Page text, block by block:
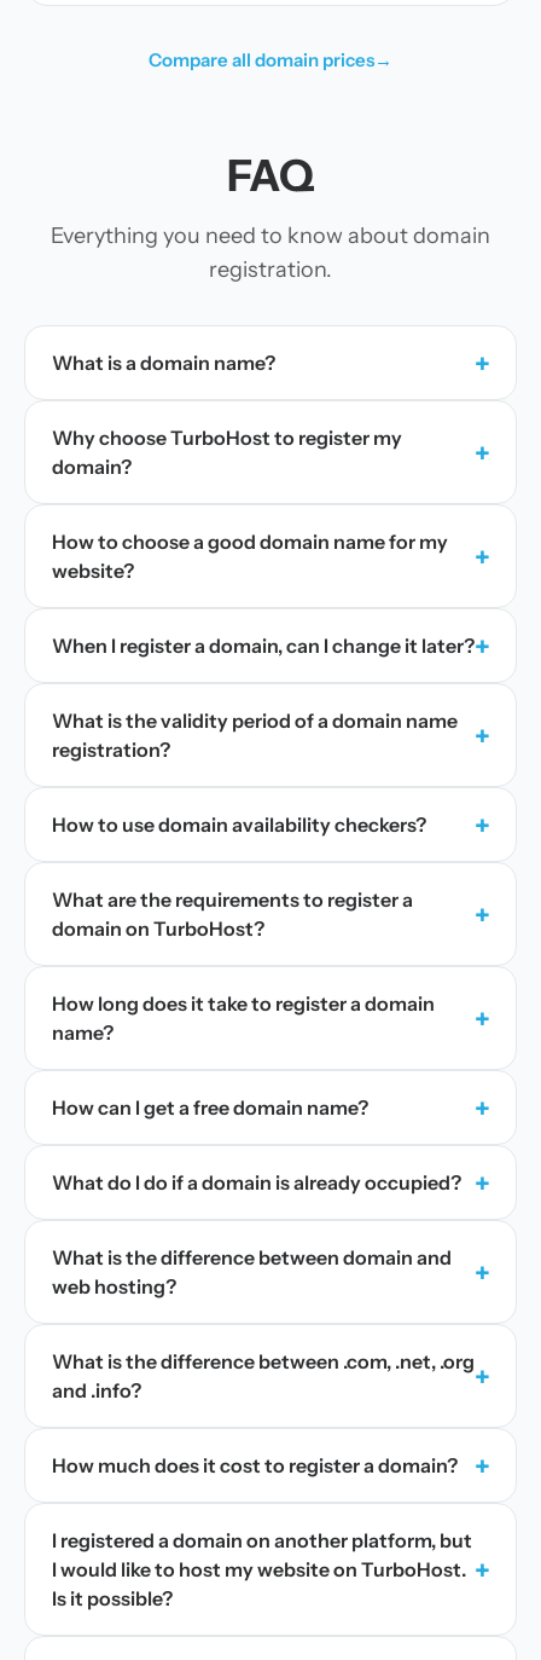
Compare all domain prices→
FAQ
Everything you need to know about domain
registration.
What is a domain name? +
Why choose TurboHost to register my
domain?
+
How to choose a good domain name for my
website?
+
When I register a domain, can I change it later?+
What is the validity period of a domain name
registration?
+
How to use domain availability checkers? +
What are the requirements to register a
domain on TurboHost?
+
How long does it take to register a domain
name?
+
How can I get a free domain name? +
What do I do if a domain is already occupied? +
What is the difference between domain and
web hosting?
+
What is the difference between .com, .net, .org
and .info?
+
How much does it cost to register a domain? +
I registered a domain on another platform, but
I would like to host my website on TurboHost.
Is it possible?
+